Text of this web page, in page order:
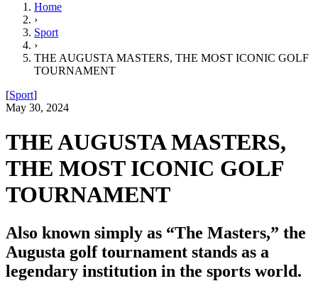
Home
›
Sport
›
THE AUGUSTA MASTERS, THE MOST ICONIC GOLF
TOURNAMENT
[Sport]
May 30, 2024
THE AUGUSTA MASTERS,
THE MOST ICONIC GOLF
TOURNAMENT
Also known simply as “The Masters,” the
Augusta golf tournament stands as a
legendary institution in the sports world.